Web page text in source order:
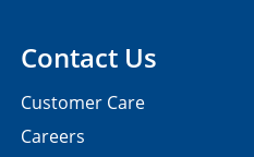
Contact Us
Customer Care
Careers